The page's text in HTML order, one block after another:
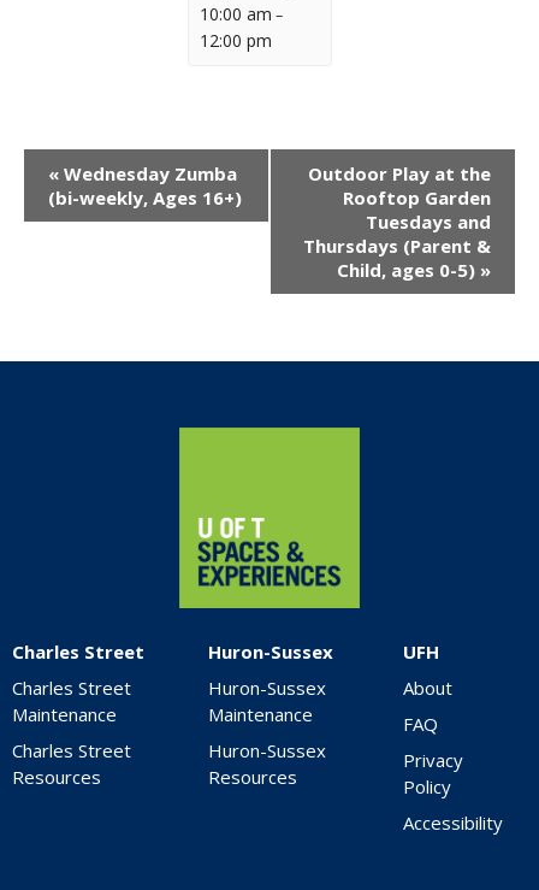
10:00 am –
12:00 pm
Event
Navigation
« Wednesday Zumba
(bi-weekly, Ages 16+)
Outdoor Play at the
Rooftop Garden
Tuesdays and
Thursdays (Parent &
Child, ages 0-5) »
Charles Street
Charles Street
Maintenance
Charles Street
Resources
Huron-Sussex
Huron-Sussex
Maintenance
Huron-Sussex
Resources
UFH
About
FAQ
Privacy
Policy
Accessibility